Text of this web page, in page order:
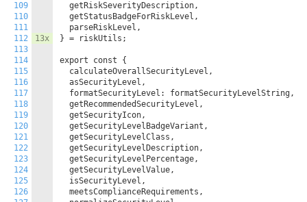
109
110
111
112
113
114
115
116
117
118
119
120
121
122
123
124
125
126
13x
  getRiskSeverityDescription,
  getStatusBadgeForRiskLevel,
  parseRiskLevel,
} = riskUtils;
export const {
  calculateOverallSecurityLevel,
  asSecurityLevel,
  formatSecurityLevel: formatSecurityLevelString,
  getRecommendedSecurityLevel,
  getSecurityIcon,
  getSecurityLevelBadgeVariant,
  getSecurityLevelClass,
  getSecurityLevelDescription,
  getSecurityLevelPercentage,
  getSecurityLevelValue,
  isSecurityLevel,
  meetsComplianceRequirements,